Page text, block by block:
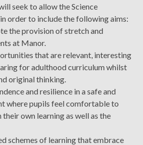
seek to allow the Science
order to include the following aims:
the provision of stretch and
at Manor.
that are relevant, interesting
for adulthood curriculum whilst
original thinking.
and resilience in a safe and
where pupils feel comfortable to
own learning as well as the
schemes of learning that embrace